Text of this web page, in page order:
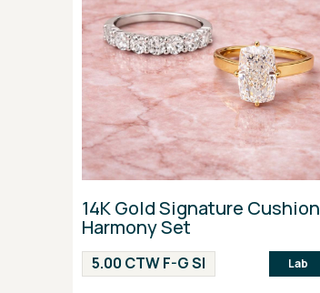
14K Gold Signature Cushion
Harmony Set
5.00 CTW F-G SI Lab